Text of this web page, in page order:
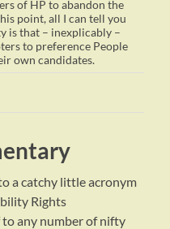
of HP to abandon the
point, all I can tell you
is that – inexplicably –
to preference People
own candidates.
a catchy little acronym
Rights
any number of nifty